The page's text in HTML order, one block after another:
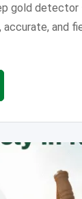
gold detector
accurate, and